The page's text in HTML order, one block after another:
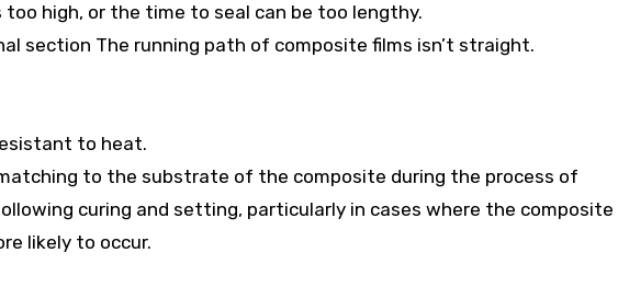
high, or the time to seal can be too lengthy.
section The running path of composite films isn’t straight.
to heat.
to the substrate of the composite during the process of
curing and setting, particularly in cases where the composite
likely to occur.